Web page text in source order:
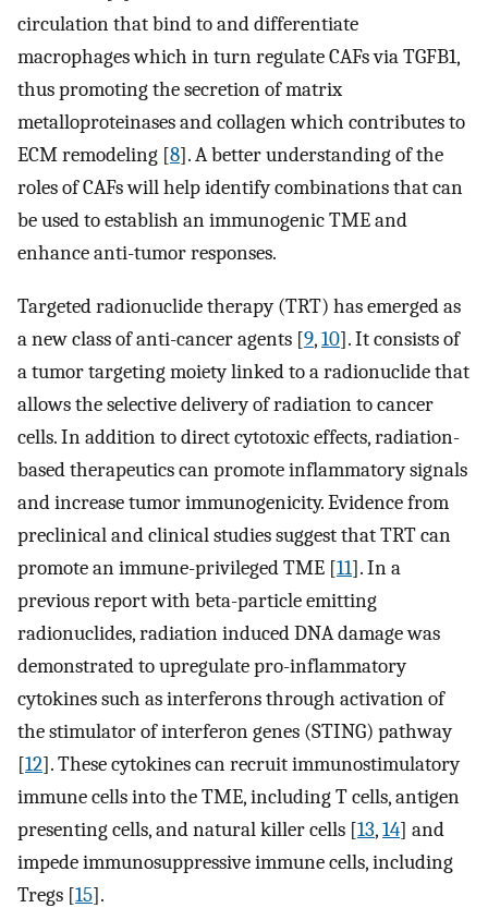
circulation that bind to and differentiate
macrophages which in turn regulate CAFs via TGFB1,
thus promoting the secretion of matrix
metalloproteinases and collagen which contributes to
ECM remodeling [8]. A better understanding of the
roles of CAFs will help identify combinations that can
be used to establish an immunogenic TME and
enhance anti-tumor responses.
Targeted radionuclide therapy (TRT) has emerged as
a new class of anti-cancer agents [9,10]. It consists of
a tumor targeting moiety linked to a radionuclide that
allows the selective delivery of radiation to cancer
cells. In addition to direct cytotoxic effects, radiation-
based therapeutics can promote inflammatory signals
and increase tumor immunogenicity. Evidence from
preclinical and clinical studies suggest that TRT can
promote an immune-privileged TME [11]. In a
previous report with beta-particle emitting
radionuclides, radiation induced DNA damage was
demonstrated to upregulate pro-inflammatory
cytokines such as interferons through activation of
the stimulator of interferon genes (STING) pathway
[12]. These cytokines can recruit immunostimulatory
immune cells into the TME, including T cells, antigen
presenting cells, and natural killer cells [13,14] and
impede immunosuppressive immune cells, including
Tregs [15].